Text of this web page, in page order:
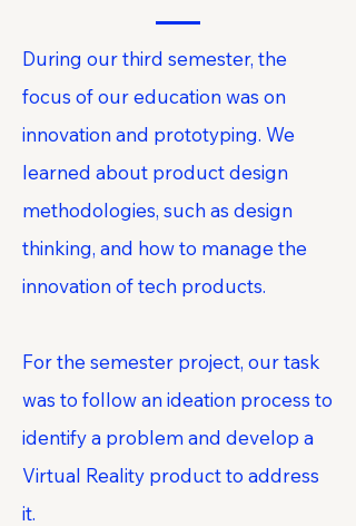
During our third semester, the
focus of our education was on
innovation and prototyping. We
learned about product design
methodologies, such as design
thinking, and how to manage the
innovation of tech products.
For the semester project, our task
was to follow an ideation process to
identify a problem and develop a
Virtual Reality product to address
it.